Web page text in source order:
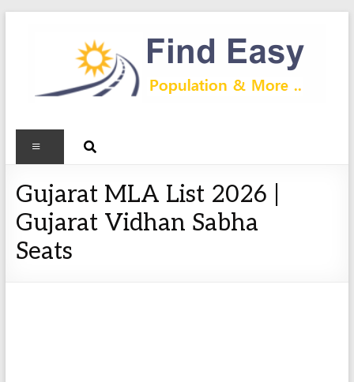
Gujarat MLA List 2026 |
Gujarat Vidhan Sabha
Seats